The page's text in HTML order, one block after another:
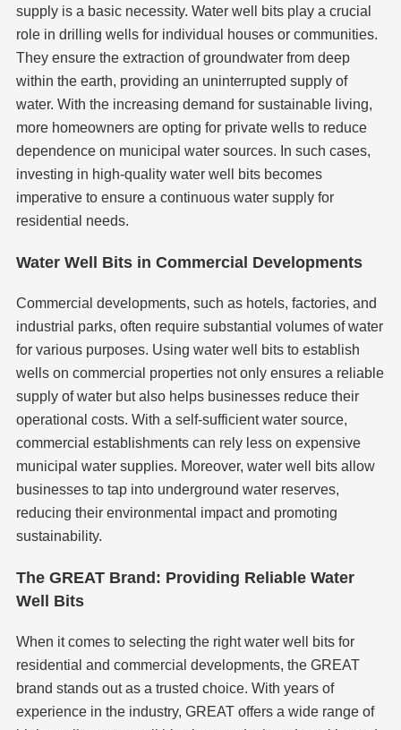
supply is a basic necessity. Water well bits play a crucial
role in drilling wells for individual houses or communities.
They ensure the extraction of groundwater from deep
within the earth, providing an uninterrupted supply of
water. With the increasing demand for sustainable living,
more homeowners are opting for private wells to reduce
dependence on municipal water sources. In such cases,
investing in high-quality water well bits becomes
imperative to ensure a continuous water supply for
residential needs.
Water Well Bits in Commercial Developments
Commercial developments, such as hotels, factories, and
industrial parks, often require substantial volumes of water
for various purposes. Using water well bits to establish
wells on commercial properties not only ensures a reliable
supply of water but also helps businesses reduce their
operational costs. With a self-sufficient water source,
commercial establishments can rely less on expensive
municipal water supplies. Moreover, water well bits allow
businesses to tap into underground water reserves,
reducing their environmental impact and promoting
sustainability.
The GREAT Brand: Providing Reliable Water
Well Bits
When it comes to selecting the right water well bits for
residential and commercial developments, the GREAT
brand stands out as a trusted choice. With years of
experience in the industry, GREAT offers a wide range of